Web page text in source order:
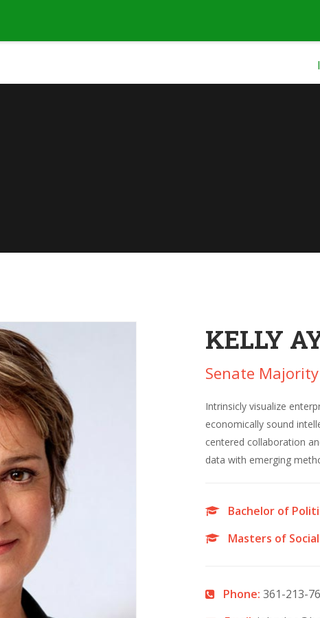
KELLY
Senate
Intrinsicly visualize
economically sound
centered collaboration
data with emerging
Bachelor of
Masters of
Phone: 361-213-